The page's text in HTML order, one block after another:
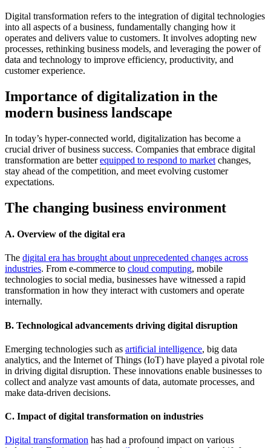
Digital transformation refers to the integration of digital technologies
into all aspects of a business, fundamentally changing how it
operates and delivers value to customers. It involves adopting new
processes, rethinking business models, and leveraging the power of
data and technology to improve efficiency, productivity, and
customer experience.
Importance of digitalization in the
modern business landscape
In today’s hyper-connected world, digitalization has become a
crucial driver of business success. Companies that embrace digital
transformation are betterequipped to respond to market changes,
stay ahead of the competition, and meet evolving customer
expectations.
The changing business environment
A. Overview of the digital era
The digital era has brought about unprecedented changes across
industries. From e-commerce to cloud computing, mobile
technologies to social media, businesses have witnessed a rapid
transformation in how they interact with customers and operate
internally.
B. Technological advancements driving digital disruption
Emerging technologies such as artificial intelligence, big data
analytics, and the Internet of Things (IoT) have played a pivotal role
in driving digital disruption. These innovations enable businesses to
collect and analyze vast amounts of data, automate processes, and
make data-driven decisions.
C. Impact of digital transformation on industries
Digital transformation has had a profound impact on various